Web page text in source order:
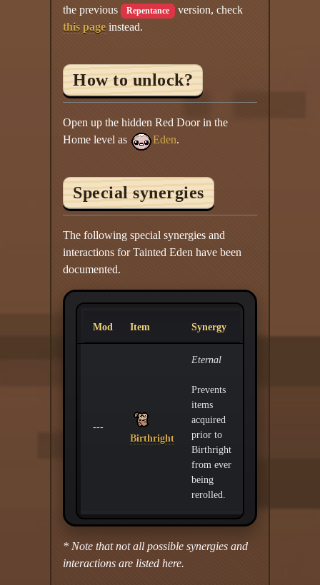
the previous Repentance
version, check
this page instead.
How to unlock?
Open up the hidden Red Door in the
Home level as
Eden.
Special synergies
The following special synergies and
interactions for Tainted Eden have been
documented.
Mod Item Synergy
---
Birthright
Eternal
Prevents
items
acquired
prior to
Birthright
from ever
being
rerolled.
* Note that not all possible synergies and
interactions are listed here.